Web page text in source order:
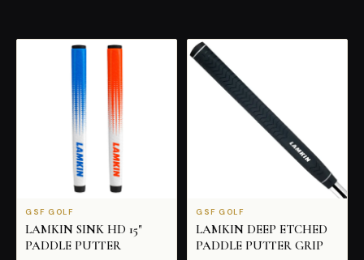
GSF GOLF
LAMKIN SINK HD 15"
PADDLE PUTTER
GSF GOLF
LAMKIN DEEP ETCHED
PADDLE PUTTER GRIP